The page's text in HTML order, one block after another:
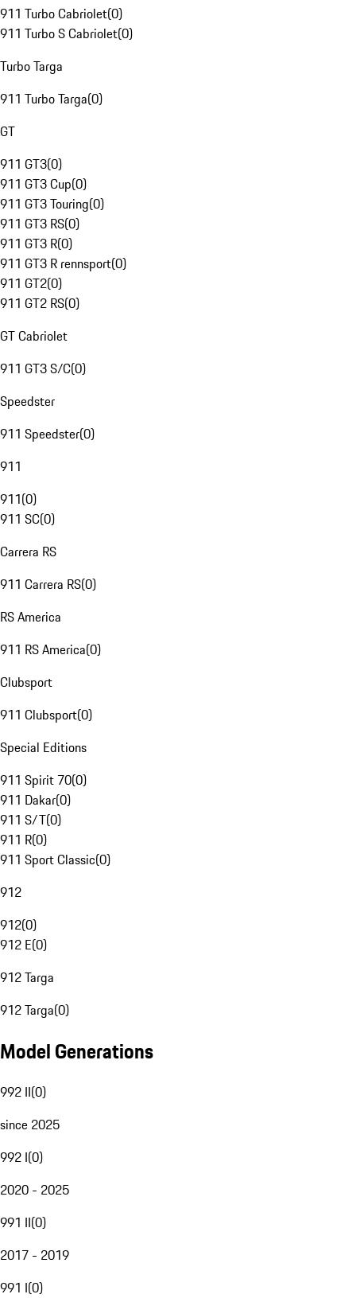
911 Turbo Cabriolet(0)
911 Turbo S Cabriolet(0)
Turbo Targa
911 Turbo Targa(0)
GT
911 GT3(0)
911 GT3 Cup(0)
911 GT3 Touring(0)
911 GT3 RS(0)
911 GT3 R(0)
911 GT3 R rennsport(0)
911 GT2(0)
911 GT2 RS(0)
GT Cabriolet
911 GT3 S/C(0)
Speedster
911 Speedster(0)
911
911(0)
911 SC(0)
Carrera RS
911 Carrera RS(0)
RS America
911 RS America(0)
Clubsport
911 Clubsport(0)
Special Editions
911 Spirit 70(0)
911 Dakar(0)
911 S/T(0)
911 R(0)
911 Sport Classic(0)
912
912(0)
912 E(0)
912 Targa
912 Targa(0)
Model Generations
992 II(0)
since 2025
992 I(0)
2020 - 2025
991 II(0)
2017 - 2019
991 I(0)